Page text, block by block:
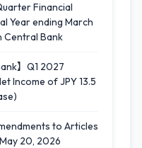
Financial
Year ending March
Central Bank
】Q1 2027
Income of JPY 13.5
to Articles
20, 2026